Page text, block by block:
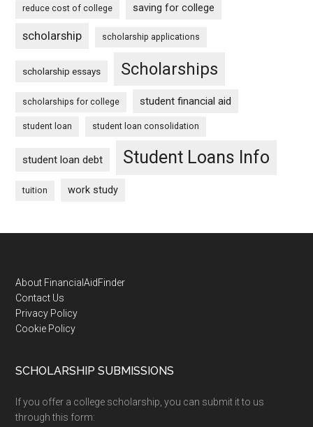
reduce cost of college saving for college
scholarship scholarship applications
scholarship essays Scholarships
scholarships for college student financial aid
student loan student loan consolidation
student loan debt Student Loans Info
tuition work study
Footer
About FinancialAidFinder
Contact Us
Privacy Policy
Cookie Policy
SCHOLARSHIP SUBMISSIONS
If you offer a college scholarship, you can submit it to us
through this form: